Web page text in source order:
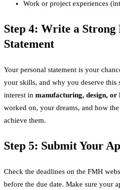
Work or project experiences
Step 4: Write a Strong
Statement
Your personal statement is your
your skills, and why you deserve this
interest in manufacturing, design, or
worked on, your dreams, and how
achieve them.
Step 5: Submit Your
Check the deadlines on the FMH
before the due date. Make sure your